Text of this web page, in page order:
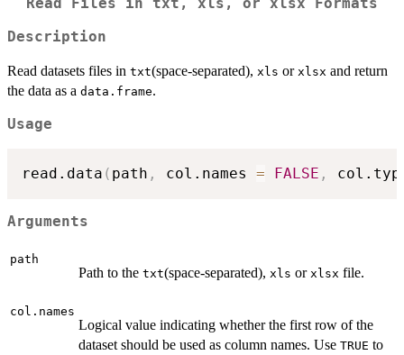
Read Files in txt, xls, or xlsx Formats
Description
Read datasets files in txt(space-separated), xls or xlsx and return
the data as a data.frame.
Usage
read.data ( path , col.names = FALSE ,
Arguments
path
Path to the txt(space-separated), xls or xlsx file.
col.names
Logical value indicating whether the first row of the
dataset should be used as column names. Use TRUE to